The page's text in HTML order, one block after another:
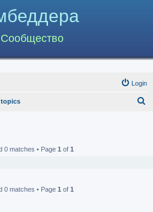
Сообщество
Login
0 matches • Page 1 of 1
0 matches • Page 1 of 1